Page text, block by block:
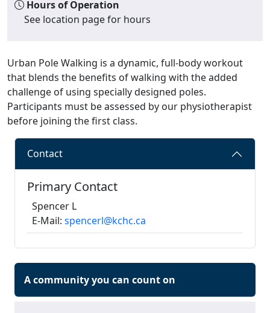
Hours of Operation
See location page for hours
Urban Pole Walking is a dynamic, full-body workout
that blends the benefits of walking with the added
challenge of using specially designed poles.
Participants must be assessed by our physiotherapist
before joining the first class.
Contact
Primary Contact
Spencer L
E-Mail: spencerl@kchc.ca
A community you can count on